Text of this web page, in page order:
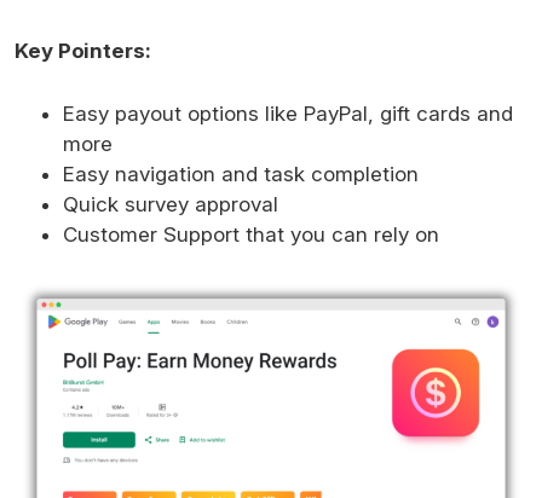
Key Pointers:
Easy payout options like PayPal, gift cards and
more
Easy navigation and task completion
Quick survey approval
Customer Support that you can rely on